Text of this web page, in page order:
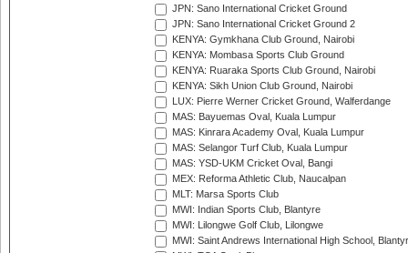
JPN: Sano International Cricket Ground
JPN: Sano International Cricket Ground 2
KENYA: Gymkhana Club Ground, Nairobi
KENYA: Mombasa Sports Club Ground
KENYA: Ruaraka Sports Club Ground, Nairobi
KENYA: Sikh Union Club Ground, Nairobi
LUX: Pierre Werner Cricket Ground, Walferdange
MAS: Bayuemas Oval, Kuala Lumpur
MAS: Kinrara Academy Oval, Kuala Lumpur
MAS: Selangor Turf Club, Kuala Lumpur
MAS: YSD-UKM Cricket Oval, Bangi
MEX: Reforma Athletic Club, Naucalpan
MLT: Marsa Sports Club
MWI: Indian Sports Club, Blantyre
MWI: Lilongwe Golf Club, Lilongwe
MWI: Saint Andrews International High School,